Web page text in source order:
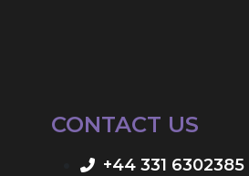
CONTACT US
+44 331 6302385